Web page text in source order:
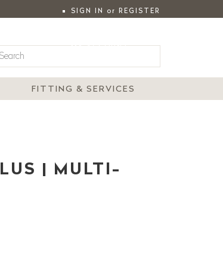
SIGN IN or REGISTER
MY ACCOUNT
FITTING & SERVICES
| MULTI-